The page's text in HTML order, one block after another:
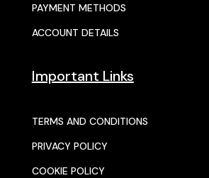
PAYMENT METHODS
ACCOUNT DETAILS
Important Links
TERMS AND CONDITIONS
PRIVACY POLICY
COOKIE POLICY